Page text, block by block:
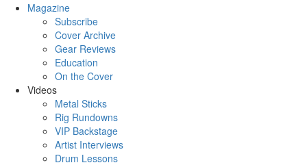
Magazine
Subscribe
Cover Archive
Gear Reviews
Education
On the Cover
Videos
Metal Sticks
Rig Rundowns
VIP Backstage
Artist Interviews
Drum Lessons